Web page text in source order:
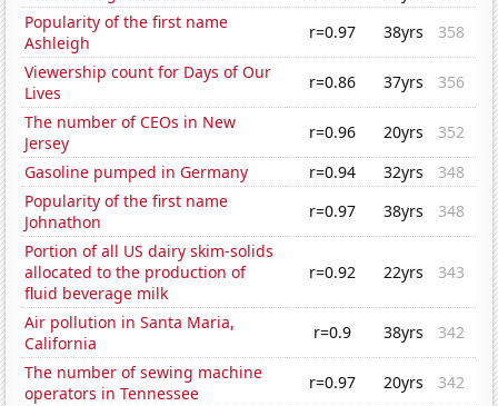
Popularity of the first name
Ashleigh
r=0.97 38yrs
358
Viewership count for Days of Our
Lives
r=0.86 37yrs
356
The number of CEOs in New
Jersey
r=0.96 20yrs
352
Gasoline pumped in Germany
r=0.94 32yrs
348
Popularity of the first name
Johnathon
r=0.97 38yrs
348
Portion of all US dairy skim-solids
allocated to the production of
fluid beverage milk
r=0.92 22yrs 343
Air pollution in Santa Maria,
California
r=0.9 38yrs
342
The number of sewing machine
operators in Tennessee
r=0.97 20yrs
342